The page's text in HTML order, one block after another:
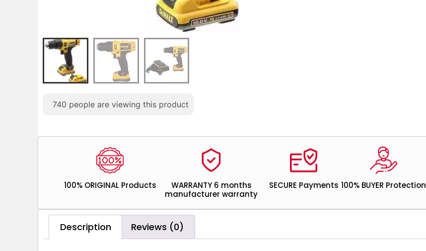
740 people are viewing this product
100% ORIGINAL Products
WARRANTY 6 months
manufacturer warranty
SECURE Payments 100% BUYER Protection
Description Reviews (0)